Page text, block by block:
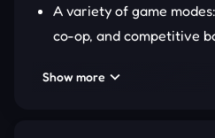
A variety of game
co-op, and competitive
Show more